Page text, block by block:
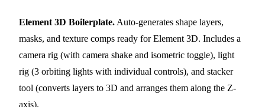
Element 3D Boilerplate. Auto-generates shape layers,
masks, and texture comps ready for Element 3D. Includes a
camera rig (with camera shake and isometric toggle), light
rig (3 orbiting lights with individual controls), and stacker
tool (converts layers to 3D and arranges them along the Z-
axis).